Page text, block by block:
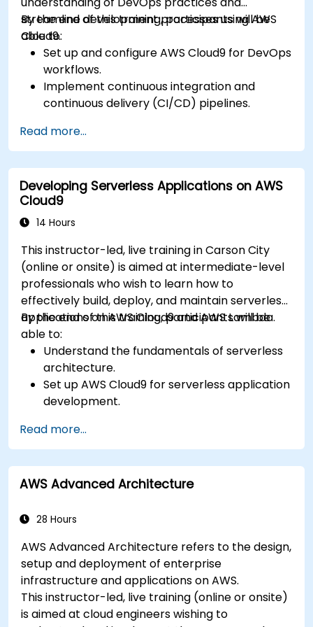
streamline development processes using AWS
Cloud9.
By the end of this training, participants will be
able to:
Set up and configure AWS Cloud9 for DevOps
workflows.
Implement continuous integration and
continuous delivery (CI/CD) pipelines.
deployment processes using AWS Cloud9.
Integrate AWS services such as Lambda, EC2,
and S3 into DevOps workflows.
Utilize source control systems like GitHub or
GitLab within AWS Cloud9.
Read more...
Developing Serverless Applications on AWS
Cloud9
14 Hours
This instructor-led, live training in Carson City
(online or onsite) is aimed at intermediate-level
professionals who wish to learn how to
effectively build, deploy, and maintain serverless
applications on AWS Cloud9 and AWS Lambda.
By the end of this training, participants will be
able to:
Understand the fundamentals of serverless
architecture.
Set up AWS Cloud9 for serverless application
development.
applications using AWS Lambda.
Integrate AWS Lambda with other AWS
services such as API Gateway and S3.
Optimize serverless applications for
Read more...
AWS Advanced Architecture
28 Hours
AWS Advanced Architecture refers to the design,
setup and deployment of enterprise
infrastructure and applications on AWS.
This instructor-led, live training (online or onsite)
is aimed at cloud engineers wishing to